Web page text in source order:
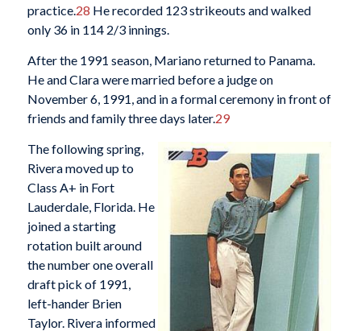
practice.28 He recorded 123 strikeouts and walked
only 36 in 114 2/3 innings.
After the 1991 season, Mariano returned to Panama.
He and Clara were married before a judge on
November 6, 1991, and in a formal ceremony in front of
friends and family three days later.29
The following spring,
Rivera moved up to
Class A+ in Fort
Lauderdale, Florida. He
joined a starting
rotation built around
the number one overall
draft pick of 1991,
left-hander Brien
Taylor. Rivera informed